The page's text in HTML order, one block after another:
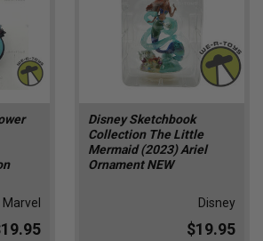
Marvel
Disney Sketchbook
Collection The Little
Mermaid (2023) Ariel
Ornament NEW
Disney
$19.95